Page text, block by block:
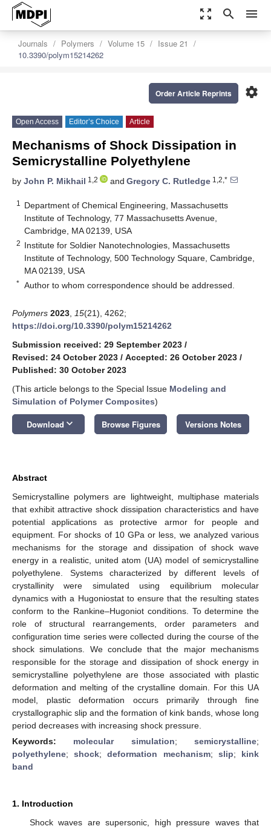
zoom_out_map search menu
Journals Polymers Volume 15
Issue 21
10.3390/polym15214262
settings
Order Article Reprints
Open Access Editor’s Choice Article
Mechanisms of Shock Dissipation in
Semicrystalline Polyethylene
by John P. Mikhail 1,2 and Gregory C. Rutledge 1,2,*
1
Department of Chemical Engineering, Massachusetts
Institute of Technology, 77 Massachusetts Avenue,
Cambridge, MA 02139, USA
2 Institute for Soldier Nanotechnologies, Massachusetts
Institute of Technology, 500 Technology Square, Cambridge,
MA 02139, USA
* Author to whom correspondence should be addressed.
Polymers 2023 15(21), 4262;
https://doi.org/10.3390/polym15214262
Submission received: 29 September 2023 /
Revised: 24 October 2023 / Accepted: 26 October 2023 /
Published: 30 October 2023
(This article belongs to the Special Issue Modeling and
Simulation of Polymer Composites)
Download keyboard_arrow_down Browse Figures Versions Notes
Abstract
Semicrystalline polymers are lightweight, multiphase materials
that exhibit attractive shock dissipation characteristics and have
potential applications as protective armor for people and
equipment. For shocks of 10 GPa or less, we analyzed various
mechanisms for the storage and dissipation of shock wave
energy in a realistic, united atom (UA) model of semicrystalline
polyethylene. Systems characterized by different levels of
crystallinity were simulated using equilibrium molecular
dynamics with a Hugoniostat to ensure that the resulting states
conform to the Rankine–Hugoniot conditions. To determine the
role of structural rearrangements, order parameters and
configuration time series were collected during the course of the
shock simulations. We conclude that the major mechanisms
responsible for the storage and dissipation of shock energy in
semicrystalline polyethylene are those associated with plastic
deformation and melting of the crystalline domain. For this UA
model, plastic deformation occurs primarily through fine
crystallographic slip and the formation of kink bands, whose long
period decreases with increasing shock pressure.
Keywords: molecular simulation;semicrystalline;
polyethylene;shock;deformation mechanism; slip; kink
band
1. Introduction
Shock waves are supersonic, high pressure waves that